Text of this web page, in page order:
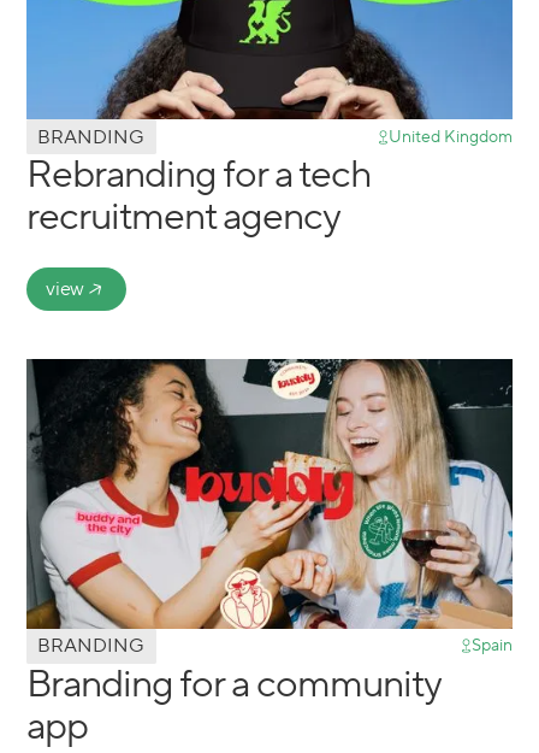
BRANDING United Kingdom
Rebranding for a tech
recruitment agency
view
BRANDING Spain
Branding for a community
app